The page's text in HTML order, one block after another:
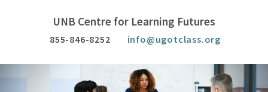
UNB Centre for Learning Futures
855-846-8252 info@ugotclass.org